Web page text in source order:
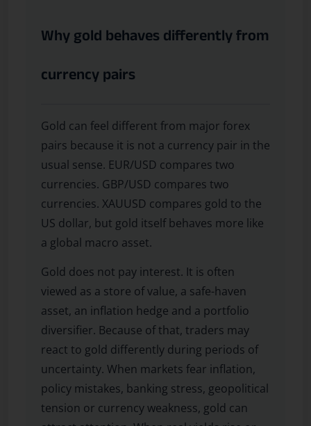
Why gold behaves differently from
currency pairs
Gold can feel different from major forex
pairs because it is not a currency pair in the
usual sense. EUR/USD compares two
currencies. GBP/USD compares two
currencies. XAUUSD compares gold to the
US dollar, but gold itself behaves more like
a global macro asset.
Gold does not pay interest. It is often
viewed as a store of value, a safe-haven
asset, an inflation hedge and a portfolio
diversifier. Because of that, traders may
react to gold differently during periods of
uncertainty. When markets fear inflation,
policy mistakes, banking stress, geopolitical
tension or currency weakness, gold can